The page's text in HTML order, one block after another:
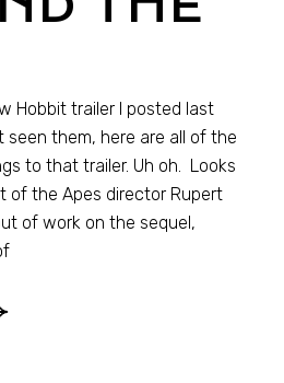
Hobbit trailer I posted last
seen them, here are all of the
to that trailer. Uh oh. Looks
of the Apes director Rupert
of work on the sequel,